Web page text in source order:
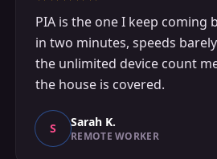
PIA is the one I keep coming
in two minutes, speeds
the unlimited device count
the house is covered.
S Sarah K.
REMOTE WORKER